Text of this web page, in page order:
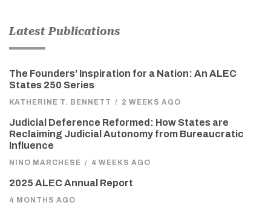
Latest Publications
The Founders’ Inspiration for a Nation: An ALEC
States 250 Series
KATHERINE T. BENNETT / 2 WEEKS AGO
Judicial Deference Reformed: How States are
Reclaiming Judicial Autonomy from Bureaucratic
Influence
NINO MARCHESE / 4 WEEKS AGO
2025 ALEC Annual Report
4 MONTHS AGO